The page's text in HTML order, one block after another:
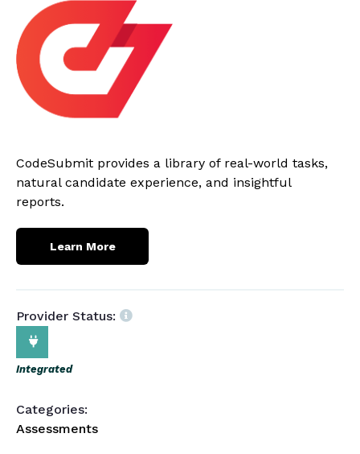
CodeSubmit provides a library of real-world tasks,
natural candidate experience, and insightful
reports.
Learn More
Provider Status:
Integrated
Categories:
Assessments